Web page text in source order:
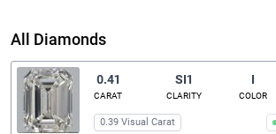
All Diamonds
0.41
CARAT
SI1
CLARITY
I
COLOR
0.39 Visual Carat